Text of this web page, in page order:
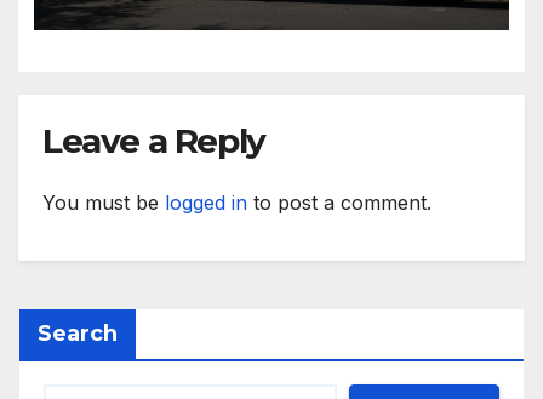
Leave a Reply
You must be logged in to post a comment.
Search